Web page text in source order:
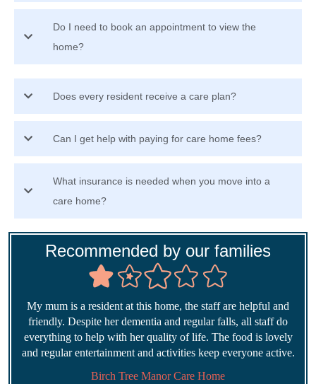
Do I need to book an appointment to view the
home?
Does every resident receive a care plan?
Can I get help with paying for care home fees?
What insurance is needed when you move into a
care home?
Recommended by our families
My mum is a resident at this home, the staff are helpful and
friendly. Despite her dementia and regular falls, all staff do
everything to help with her quality of life. The food is lovely
and regular entertainment and activities keep everyone active.
Birch Tree Manor Care Home